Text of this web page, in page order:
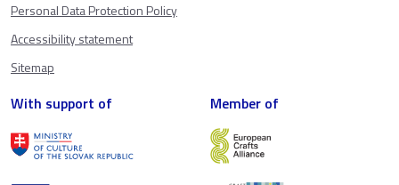
Personal Data Protection Policy
Accessibility statement
Sitemap
With support of Member of